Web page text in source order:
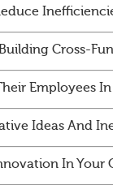
Cross-
Employees
Ideas And
In Your